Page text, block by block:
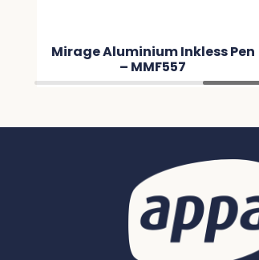
Mirage Aluminium Inkless Pen
– MMF557